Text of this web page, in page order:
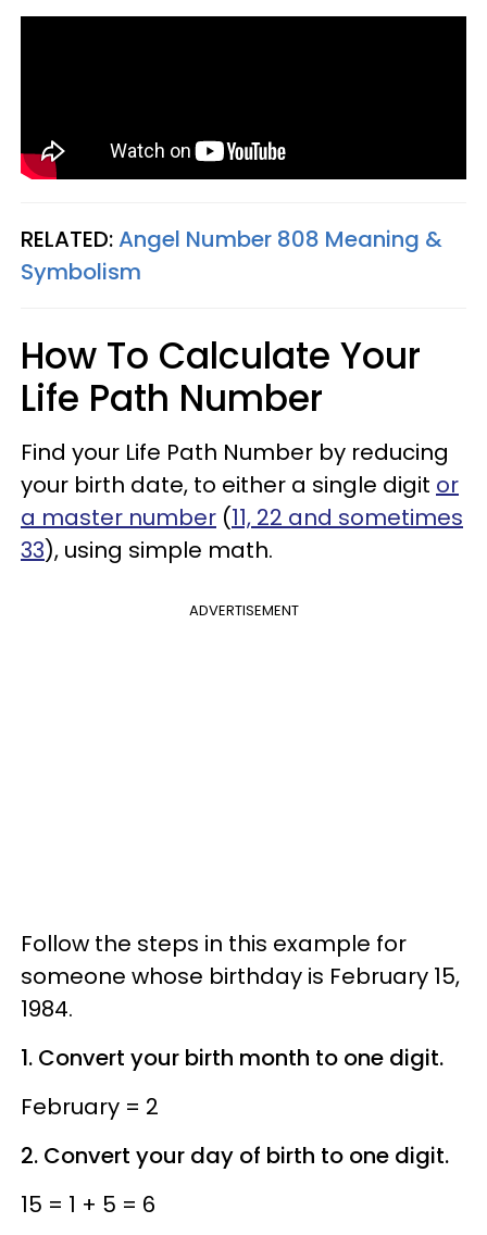
RELATED:Angel Number 808 Meaning &
Symbolism
How To Calculate Your
Life Path Number
Find your Life Path Number by reducing
your birth date, to either a single digit or
a master number (11, 22 and sometimes
33), using simple math.
ADVERTISEMENT
Follow the steps in this example for
someone whose birthday is February 15,
1984.
1. Convert your birth month to one digit.
February = 2
2. Convert your day of birth to one digit.
15 = 1 + 5 = 6